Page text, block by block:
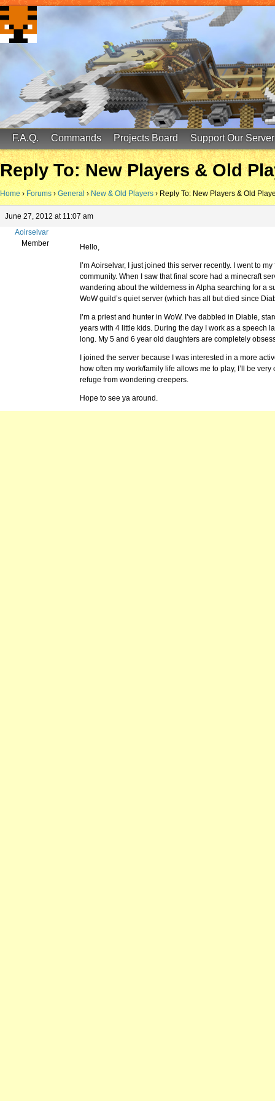
FinalScore MC
65.75.211.105:25587
F.A.Q. Commands Projects Board Support Our Server
Reply To: New Players & Old
Home › Forums › General › New & Old Players › Reply To: New Players & Old
June 27, 2012 at 11:07 am
Aoirselvar
Member
Hello,
I’m Aoirselvar, I just joined this server recently. I went to
community. When I saw that final score had a minecraft
wandering about the wilderness in Alpha searching for a
WoW guild’s quiet server (which has all but died since
I’m a priest and hunter in WoW. I’ve dabbled in Diable,
years with 4 little kids. During the day I work as a speech
long. My 5 and 6 year old daughters are completely
I joined the server because I was interested in a more
how often my work/family life allows me to play, I’ll be
refuge from wondering creepers.
Hope to see ya around.